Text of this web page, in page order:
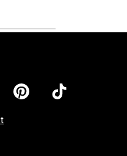
AM To 5 PM Pacific Time
7 AM To 5 PM Pacific Time